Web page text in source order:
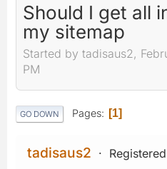
Should I get all
my sitemap
Started by tadisaus2,
PM
GO DOWN Pages 1
tadisaus2